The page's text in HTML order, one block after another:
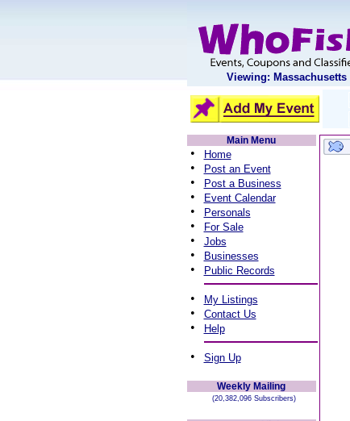
Viewing: Massachusetts
Main Menu
• Home
• Post an Event
• Post a Business
• Event Calendar
• Personals
• For Sale
• Jobs
• Businesses
• Public Records
• My Listings
• Contact Us
• Help
• Sign Up
Weekly Mailing
(20,382,096 Subscribers)